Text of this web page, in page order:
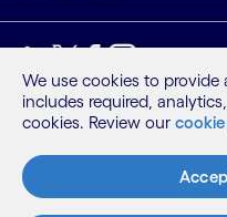
LinkedIn
Twitter
Facebook
Sitemap
Terms
Privacy Notice
Cookie Notice
We use cookies to provide
includes required,
cookies. Review our